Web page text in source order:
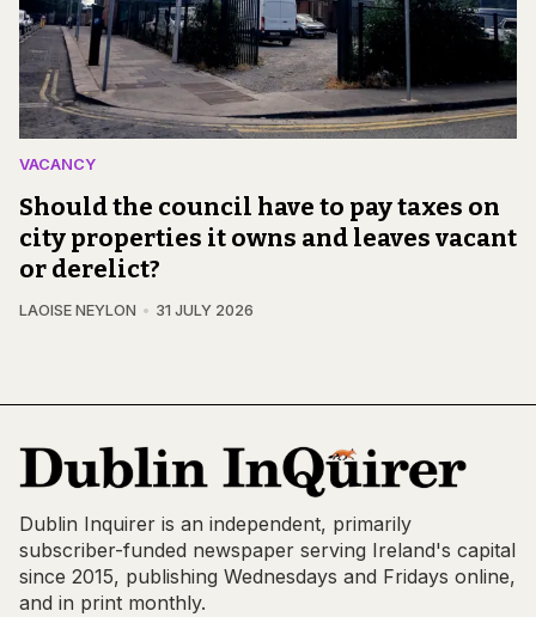
VACANCY
Should the council have to pay taxes on
city properties it owns and leaves vacant
or derelict?
LAOISE NEYLON 31 JULY 2026
Dublin Inquirer is an independent, primarily
subscriber-funded newspaper serving Ireland's capital
since 2015, publishing Wednesdays and Fridays online,
and in print monthly.